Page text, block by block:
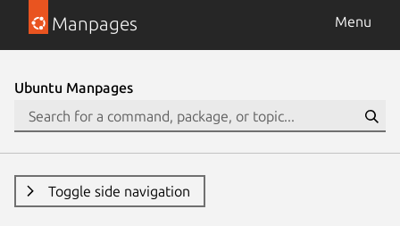
Manpages Menu
Ubuntu Manpages
Toggle side navigation